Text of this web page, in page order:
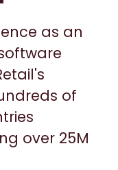
as an
of
over 25M